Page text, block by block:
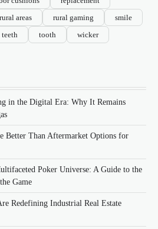
rural areas rural gaming
smile
teeth tooth
wicker
in the Digital Era: Why It Remains
Better Than Aftermarket Options for
Poker Universe: A Guide to the
Game
Redefining Industrial Real Estate